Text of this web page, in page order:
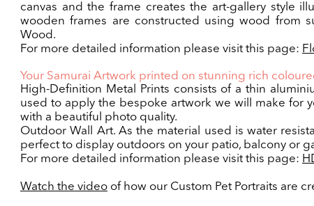
canvas and the frame creates the art-gallery style
wooden frames are constructed using wood from
Wood.
For more detailed information please visit this page:
Your Samurai Artwork printed on stunning rich
High-Definition Metal Prints consists of a thin
used to apply the bespoke artwork we will make for
with a beautiful photo quality.
Outdoor Wall Art. As the material used is water
perfect to display outdoors on your patio, balcony or
For more detailed information please visit this page:
Watch the video of how our Custom Pet Portraits are